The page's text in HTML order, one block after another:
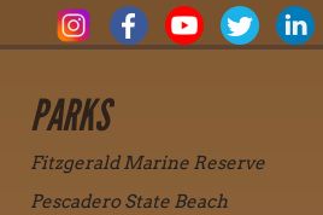
PARKS
Fitzgerald Marine Reserve
Pescadero State Beach